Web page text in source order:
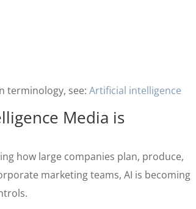
terminology, see:Artificial intelligence
Media is
how large companies plan, produce,
marketing teams, AI is becoming